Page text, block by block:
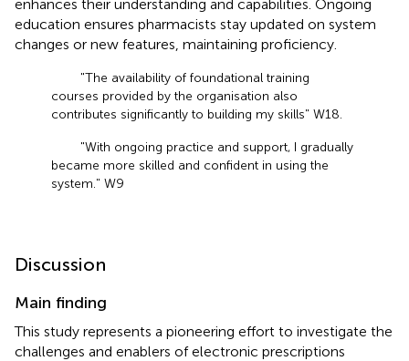
enhances their understanding and capabilities. Ongoing
education ensures pharmacists stay updated on system
changes or new features, maintaining proficiency.
"The availability of foundational training
courses provided by the organisation also
contributes significantly to building my skills" W18.
"With ongoing practice and support, I gradually
became more skilled and confident in using the
system." W9
Discussion
Main finding
This study represents a pioneering effort to investigate the
challenges and enablers of electronic prescriptions